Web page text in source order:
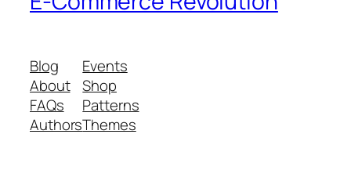
Blog
About
FAQs
Authors
Events
Shop
Patterns
Themes